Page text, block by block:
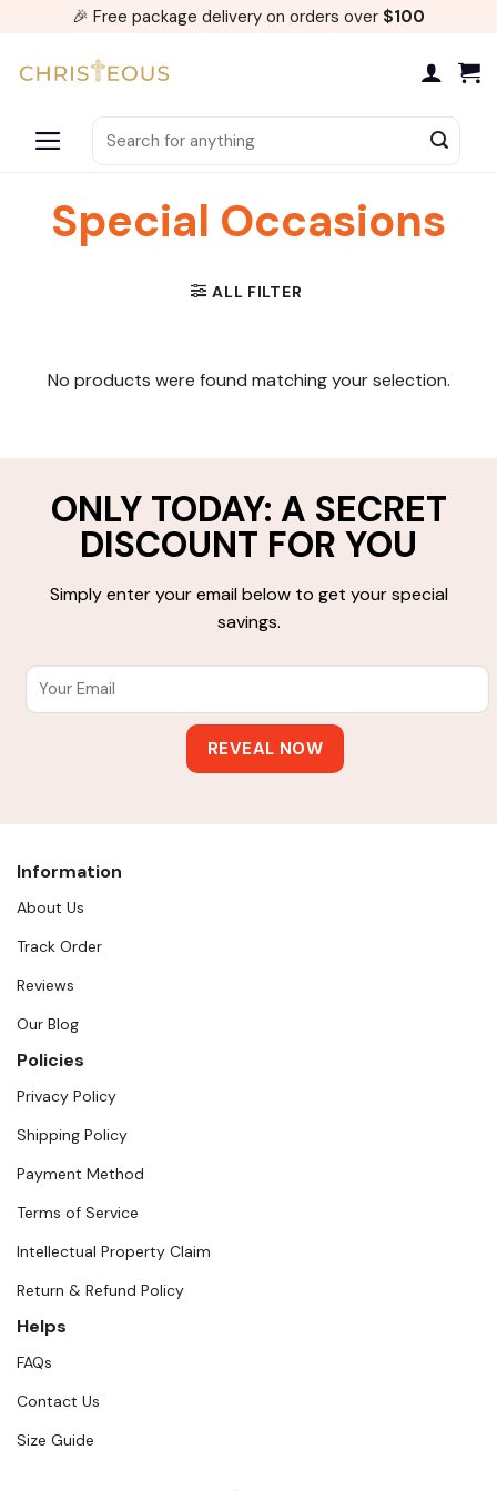
🎉 Free package delivery on orders over $100
for:
Special Occasions
ALL FILTER
No products were found matching your selection.
ONLY TODAY: A SECRET
DISCOUNT FOR YOU
Simply enter your email below to get your special
savings.
Information
About Us
Track Order
Reviews
Our Blog
Policies
Privacy Policy
Shipping Policy
Payment Method
Terms of Service
Intellectual Property Claim
Return & Refund Policy
Helps
FAQs
Contact Us
Size Guide